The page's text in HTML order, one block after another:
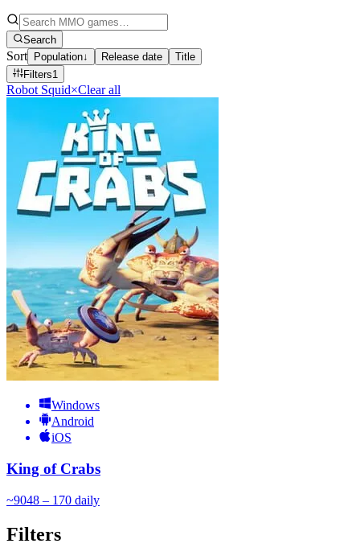
Search
Sort Population↓ Release date
Title
Filters1
Robot Squid×Clear all
Windows
Android
iOS
King of Crabs
~9048 – 170 daily
Filters